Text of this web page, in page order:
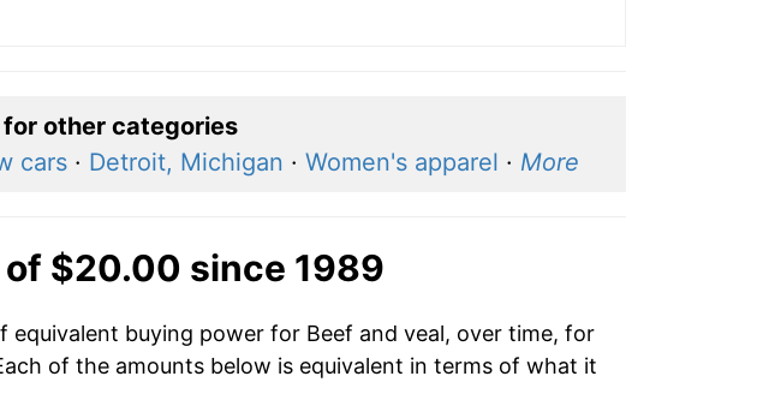
other categories
cars· Detroit, Michigan · Women's apparel · More
$20.00 since 1989
equivalent buying power for Beef and veal, over time, for
of the amounts below is equivalent in terms of what it